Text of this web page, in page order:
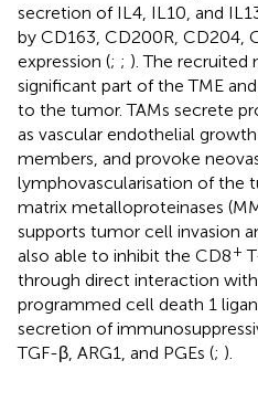
secretion of IL4, IL10, and
by CD163, CD200R, CD204,
expression (; ; ). The recruited
significant part of the TME
to the tumor. TAMs secrete
as vascular endothelial
members, and provoke
lymphovascularisation of the
matrix metalloproteinases
supports tumor cell invasion
also able to inhibit the CD8+
through direct interaction
programmed cell death 1
secretion of
TGF-β, ARG1, and PGEs (; ).